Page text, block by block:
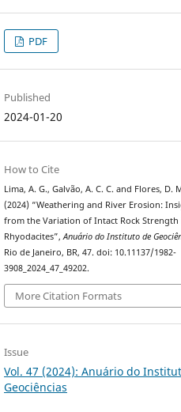
PDF
Published
2024-01-20
How to Cite
Lima, A. G., Galvão, A. C. C. and Flores, D.
(2024) “Weathering and River Erosion:
from the Variation of Intact Rock Strength
Rhyodacites”,Anuário do Instituto de
Rio de Janeiro, BR, 47. doi: 10.11137/1982-
3908_2024_47_49202.
More Citation Formats
Issue
Vol. 47 (2024): Anuário do
Geociências